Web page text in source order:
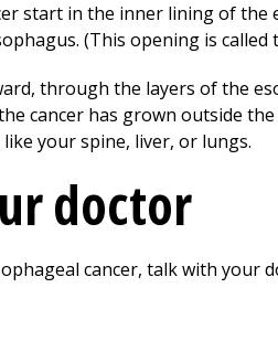
start in the inner lining of
(This opening is
through the layers of the
cancer has grown outside
your spine, liver, or lungs.
doctor
cancer, talk with your